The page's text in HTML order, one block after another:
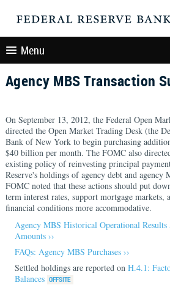
Menu
Agency MBS Transaction
On September 13, 2012, the Federal Open
directed the Open Market Trading Desk (the
Bank of New York to begin purchasing
$40 billion per month. The FOMC also
existing policy of reinvesting principal
Reserve's holdings of agency debt and
FOMC noted that these actions should put
term interest rates, support mortgage markets,
financial conditions more accommodative.
Agency MBS Historical Operational Results
Amounts ››
FAQs: Agency MBS Purchases ››
Settled holdings are reported on H.4.1:
Balances